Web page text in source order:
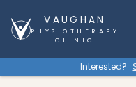
VAUGHAN
PHYSIOTHERAPY
CLINIC
Interested?